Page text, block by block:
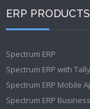
ERP PRODUCTS
Spectrum ERP
Spectrum ERP with
Spectrum ERP Mobile
Spectrum ERP